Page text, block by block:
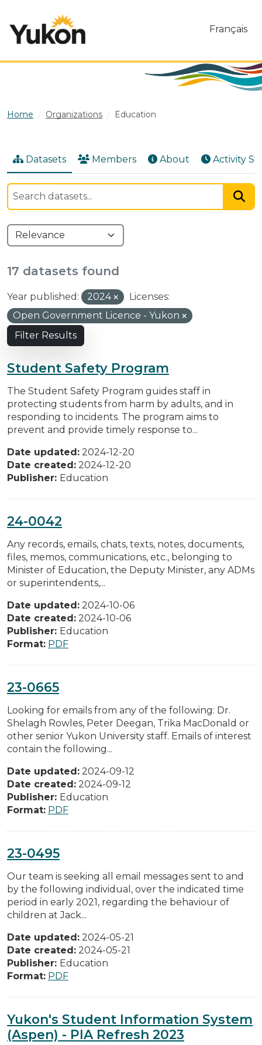
Français
Home Organizations Education
Datasets Members About Activity
17 datasets found
Year published: 2024
Licenses:
Open Government Licence - Yukon
Filter Results
Student Safety Program
The Student Safety Program guides staff in
protecting students from harm by adults, and in
responding to incidents. The program aims to
prevent and provide timely response to...
Date updated: 2024-12-20
Date created: 2024-12-20
Publisher: Education
24-0042
Any records, emails, chats, texts, notes, documents,
files, memos, communications, etc., belonging to
Minister of Education, the Deputy Minister, any ADMs
or superintendents,...
Date updated: 2024-10-06
Date created: 2024-10-06
Publisher: Education
Format: PDF
23-0665
Looking for emails from any of the following: Dr.
Shelagh Rowles, Peter Deegan, Trika MacDonald or
other senior Yukon University staff. Emails of interest
contain the following...
Date updated: 2024-09-12
Date created: 2024-09-12
Publisher: Education
Format: PDF
23-0495
Our team is seeking all email messages sent to and
by the following individual, over the indicated time
period in early 2021, regarding the behaviour of
children at Jack...
Date updated: 2024-05-21
Date created: 2024-05-21
Publisher: Education
Format: PDF
Yukon's Student Information System
(Aspen) - PIA Refresh 2023